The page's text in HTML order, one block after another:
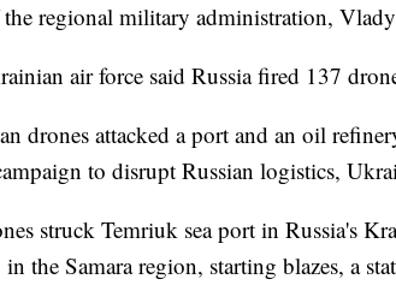
regional military administration,
air force said Russia fired 137
drones attacked a port and an oil
to disrupt Russian logistics,
struck Temriuk sea port in Russia's
the Samara region, starting blazes, a